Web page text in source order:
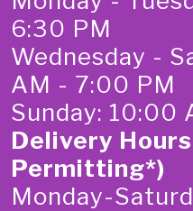
6:30 PM
Wednesday -
AM - 7:00 PM
Sunday: 10:00
Delivery
Permitting*)
Monday-